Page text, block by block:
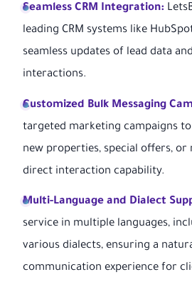
Seamless CRM Integration:
leading CRM systems like
seamless updates of lead data
interactions.
Customized Bulk Messaging
targeted marketing campaigns
new properties, special offers, or
direct interaction capability.
Multi-Language and Dialect
service in multiple languages,
various dialects, ensuring a
communication experience for